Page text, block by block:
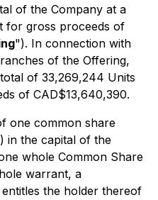
of the Company at a
for gross proceeds of
"). In connection with
of the Offering,
of 33,269,244 Units
of CAD$13,640,390.
one common share
in the capital of the
whole Common Share
warrant, a
the holder thereof